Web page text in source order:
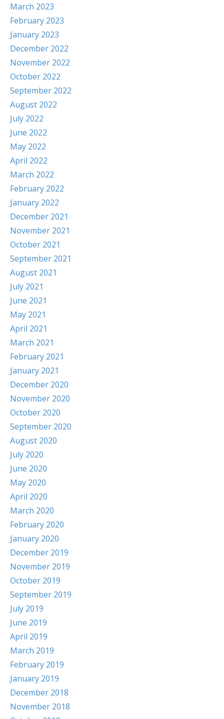
March 2023
February 2023
January 2023
December 2022
November 2022
October 2022
September 2022
August 2022
July 2022
June 2022
May 2022
April 2022
March 2022
February 2022
January 2022
December 2021
November 2021
October 2021
September 2021
August 2021
July 2021
June 2021
May 2021
April 2021
March 2021
February 2021
January 2021
December 2020
November 2020
October 2020
September 2020
August 2020
July 2020
June 2020
May 2020
April 2020
March 2020
February 2020
January 2020
December 2019
November 2019
October 2019
September 2019
July 2019
June 2019
April 2019
March 2019
February 2019
January 2019
December 2018
November 2018